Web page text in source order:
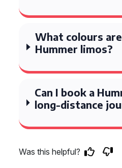
What colours
Hummer limos?
Can I book a
long-distance
Was this helpful?